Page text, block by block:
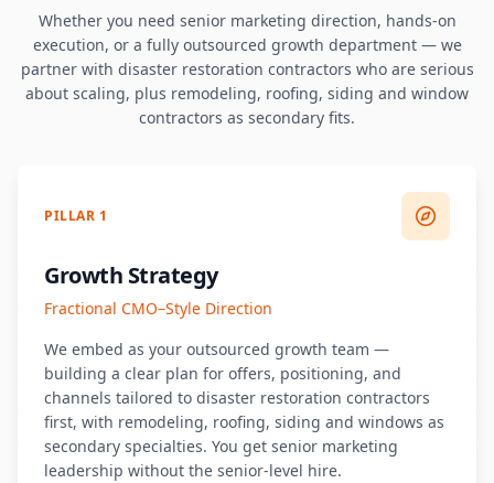
Whether you need senior marketing direction, hands-on
execution, or a fully outsourced growth department — we
partner with disaster restoration contractors who are serious
about scaling, plus remodeling, roofing, siding and window
contractors as secondary fits.
PILLAR 1
Growth Strategy
Fractional CMO–Style Direction
We embed as your outsourced growth team —
building a clear plan for offers, positioning, and
channels tailored to disaster restoration contractors
first, with remodeling, roofing, siding and windows as
secondary specialties. You get senior marketing
leadership without the senior-level hire.